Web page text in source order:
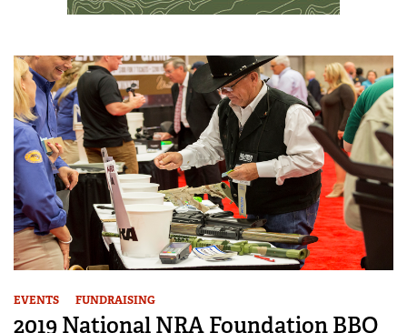
EVENTS FUNDRAISING
2019 National NRA Foundation BBQ